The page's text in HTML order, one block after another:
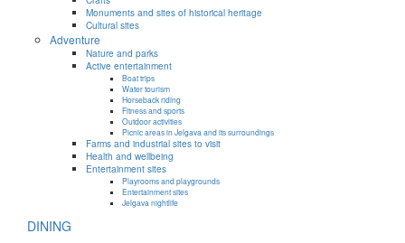
Monuments and sites of historical heritage
Cultural sites
Adventure
Nature and parks
Active entertainment
Boat trips
Water tourism
Horseback riding
Fitness and sports
Outdoor activities
Picnic areas in Jelgava and its surroundings
Farms and industrial sites to visit
Health and wellbeing
Entertainment sites
Playrooms and playgrounds
Entertainment sites
Jelgava nightlife
DINING